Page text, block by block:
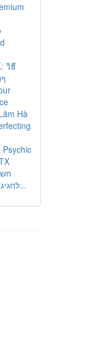
วิธี
Hà
Psychic
לחגיגת מסיבת רווקים בלתי נ...